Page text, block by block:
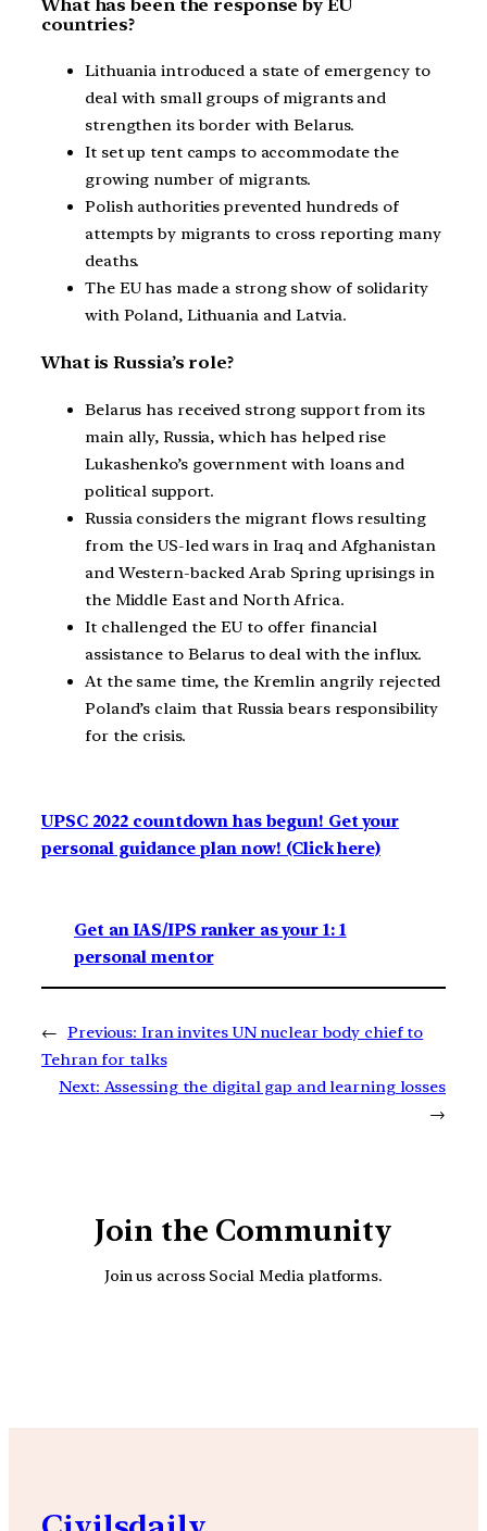
What has been the response by EU
countries?
Lithuania introduced a state of emergency to
deal with small groups of migrants and
strengthen its border with Belarus.
It set up tent camps to accommodate the
growing number of migrants.
Polish authorities prevented hundreds of
attempts by migrants to cross reporting many
deaths.
The EU has made a strong show of solidarity
with Poland, Lithuania and Latvia.
What is Russia’s role?
Belarus has received strong support from its
main ally, Russia, which has helped rise
Lukashenko’s government with loans and
political support.
Russia considers the migrant flows resulting
from the US-led wars in Iraq and Afghanistan
and Western-backed Arab Spring uprisings in
the Middle East and North Africa.
It challenged the EU to offer financial
assistance to Belarus to deal with the influx.
At the same time, the Kremlin angrily rejected
Poland’s claim that Russia bears responsibility
for the crisis.
UPSC 2022 countdown has begun! Get your
personal guidance plan now! (Click here)
Get an IAS/IPS ranker as your 1: 1
personal mentor
← Previous: Iran invites UN nuclear body chief to
Tehran for talks
Next: Assessing the digital gap and learning losses
→
Join the Community
Join us across Social Media platforms.